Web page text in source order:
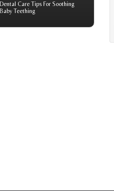
Dental Care Tips For Soothing
Baby Teething